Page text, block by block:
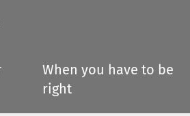
When you have to be
right